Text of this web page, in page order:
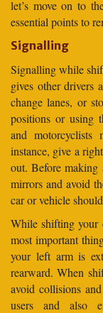
let’s move on to
essential points to
Signalling
Signalling while
gives other drivers
change lanes, or
positions or using
and motorcyclists
instance, give a
out. Before making
mirrors and avoid
car or vehicle
While shifting your
most important
your left arm is
rearward. When
avoid collisions
users and also